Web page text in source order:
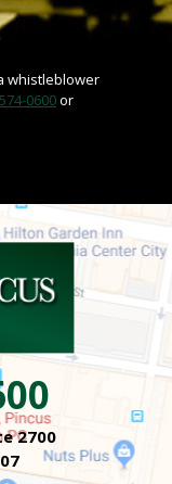
whistleblower
0600or
2700